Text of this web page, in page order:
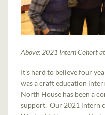
Above: 2021 Intern Cohort
It's hard to believe four
was a craft education
North House has been a
support. Our 2021 intern